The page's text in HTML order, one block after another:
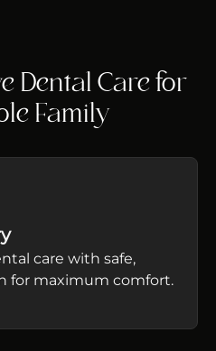
Dental Care for
Family
care with safe,
for maximum comfort.